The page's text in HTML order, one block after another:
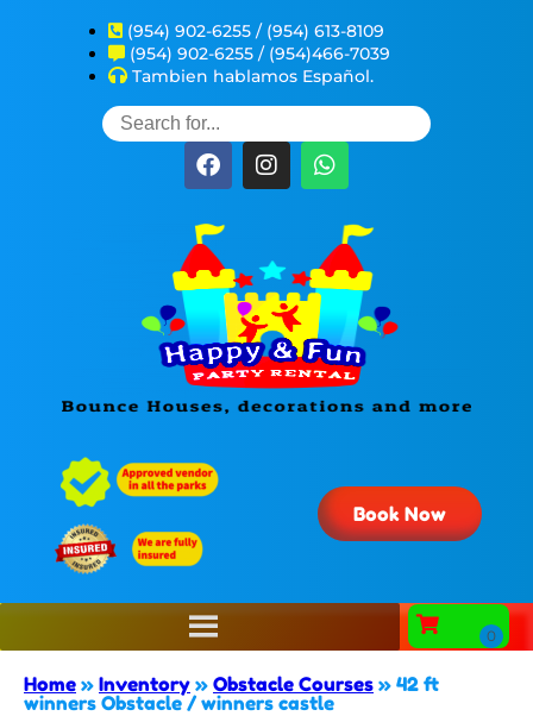
(954) 902-6255 / (954) 613-8109
(954) 902-6255 / (954)466-7039
Tambien hablamos Español.
Book Now
Home » Inventory » Obstacle Courses » 42 ft
winners Obstacle / winners castle